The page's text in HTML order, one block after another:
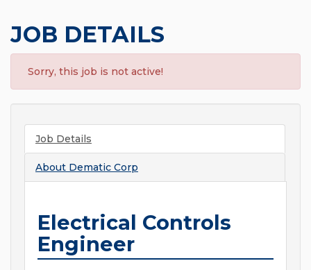
JOB DETAILS
Sorry, this job is not active!
Job Details
About Dematic Corp
Electrical Controls
Engineer